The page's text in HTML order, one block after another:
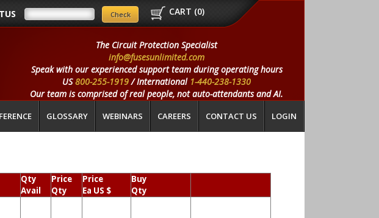
CART (0)
The Circuit Protection Specialist
info@fusesunlimited.com
Speak with our experienced support team during operating hours
US800-255-1919/ International 1-440-238-1330
Our team is comprised of real people, not auto-attendants and AI.
GLOSSARY WEBINARS CAREERS CONTACT US LOGIN
Qty
Avail
Price
Qty
Price
Ea US $
Buy
Qty